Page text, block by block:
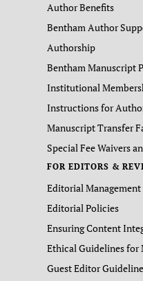
Author Benefits
Bentham Author
Authorship
Bentham Manuscript
Institutional
Instructions for
Manuscript Transfer
Special Fee Waivers
FOR EDITORS &
Editorial Management
Editorial Policies
Ensuring Content
Ethical Guidelines for
Guest Editor